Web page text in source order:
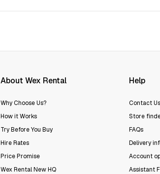
About Wex Rental
Why Choose Us?
How it Works
Try Before You Buy
Hire Rates
Price Promise
Wex Rental New HQ
Help
Contact Us
Store
FAQs
Delivery
Account
Assistant